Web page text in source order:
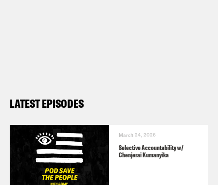
LATEST EPISODES
March 24, 2026
Selective Accountability w/
Chenjerai Kumanyika